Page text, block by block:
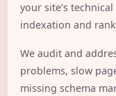
your site’s
indexation and
We audit and
problems, slow
missing schema